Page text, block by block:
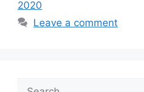
2020
Leave a comment